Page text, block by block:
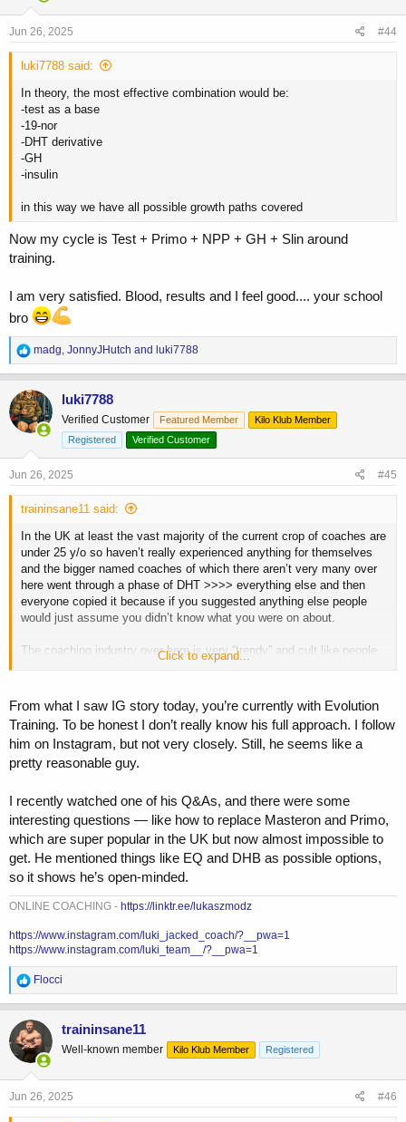
n
s
Jun 26, 2025 #44
luki7788 said:
In theory, the most effective combination would be:
-test as a base
-19-nor
-DHT derivative
-GH
-insulin
in this way we have all possible growth paths covered
Now my cycle is Test + Primo + NPP + GH + Slin around
training.
I am very satisfied. Blood, results and I feel good.... your school
bro
R
e
a
c
t
i
o
n
:
madg, JonnyJHutch and luki7788
luki7788
Verified Customer Featured Member
Kilo Klub Member
Registered
Verified Customer
Jun 26, 2025 #45
traininsane11 said:
In the UK at least the vast majority of the current crop of coaches are
under 25 y/o so haven’t really experienced anything for themselves
and the bigger named coaches of which there aren’t very many over
here went through a phase of DHT >>>> everything else and then
everyone copied it because if you suggested anything else people
would just assume you didn’t know what you were on about.
The coaching industry over here is very “trendy” and cult like people
and a huge market for junior competitors who just want to be part of
For the most part everyone’s just following each other I genuinely
can’t name off the top of my head a UK coach with the in depth
knowledge of someone like a Justin Harris or Luki here on the board.
Maybe Joe Jeffries who ironically started the trend for the whole DHT
good results I don’t think they could give you as much of a reason to
how they do it more of a “well it works so just do that”
Click to expand...
From what I saw IG story today, you’re currently with Evolution
Training. To be honest I don’t really know his full approach. I follow
him on Instagram, but not very closely. Still, he seems like a
pretty reasonable guy.
I recently watched one of his Q&As, and there were some
interesting questions — like how to replace Masteron and Primo,
which are super popular in the UK but now almost impossible to
get. He mentioned things like EQ and DHB as possible options,
so it shows he’s open-minded.
ONLINE COACHING - https://linktr.ee/lukaszmodz
https://www.instagram.com/luki_jacked_coach/?__pwa=1
https://www.instagram.com/luki_team__/?__pwa=1
R
e
a
c
t
i
o
n
s
Flocci
traininsane11
Well-known member Kilo Klub Member Registered
Jun 26, 2025 #46